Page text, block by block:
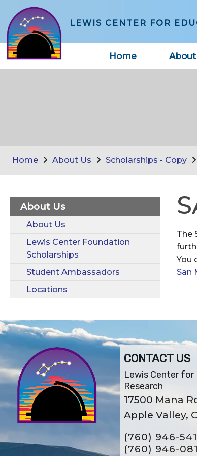
LEWIS CENTER FOR
Home About
Home About Us Scholarships - Copy
About Us
About Us
Lewis Center Foundation
Scholarships
Student Ambassadors
Locations
The
You
San
CONTACT US
Lewis Center for
Research
17500 Mana
Apple Valley,
(760) 946-
(760) 946-